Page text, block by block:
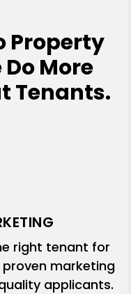
Property
More
Tenants.
right tenant for
marketing
applicants.